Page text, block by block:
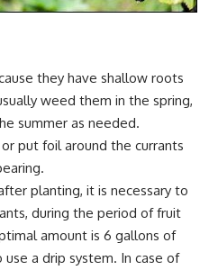
they have shallow roots
weed them in the spring,
summer as needed.
put foil around the currants
planting, it is necessary to
during the period of fruit
amount is 6 gallons of
use a drip system. In case of